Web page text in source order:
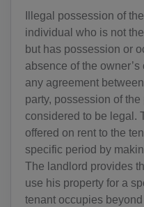
Illegal possession of
individual who is not
but has possession or
absence of the
any agreement
party, possession of
considered to be legal.
offered on rent to the
specific period by
The landlord provides
use his property for a
tenant occupies